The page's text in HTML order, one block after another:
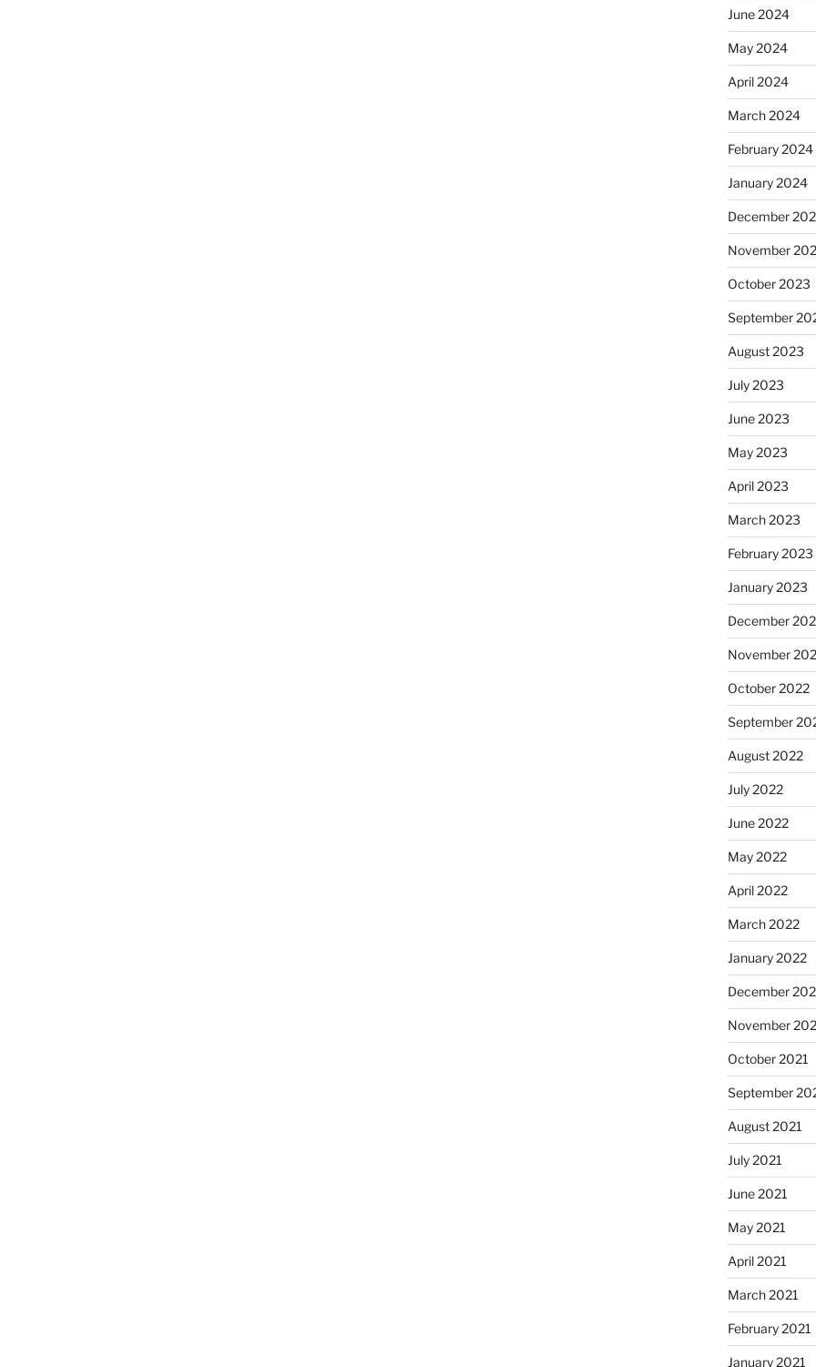
June 2024
May 2024
April 2024
March 2024
February 2024
January 2024
December
November
October 2023
September
August 2023
July 2023
June 2023
May 2023
April 2023
March 2023
February 2023
January 2023
December
November
October 2022
September
August 2022
July 2022
June 2022
May 2022
April 2022
March 2022
January 2022
December
November
October 2021
September
August 2021
July 2021
June 2021
May 2021
April 2021
March 2021
February 2021
January 2021